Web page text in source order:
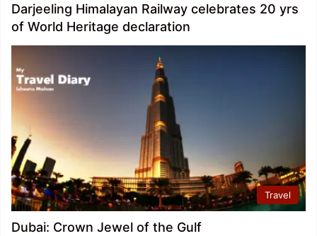
Darjeeling Himalayan Railway celebrates 20 yrs
of World Heritage declaration
Travel
Dubai: Crown Jewel of the Gulf